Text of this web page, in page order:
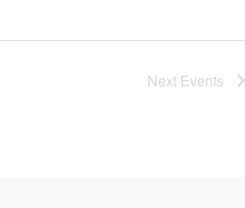
Next Events